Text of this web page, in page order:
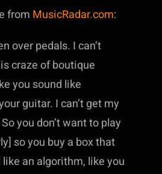
from MusicRadar.com:
over pedals. I can’t
craze of boutique
you sound like
guitar. I can’t get my
you don’t want to play
so you buy a box that
an algorithm, like you